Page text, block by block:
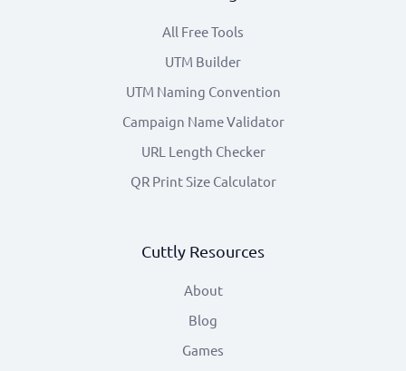
All Free Tools
UTM Builder
UTM Naming Convention
Campaign Name Validator
URL Length Checker
QR Print Size Calculator
Cuttly Resources
About
Blog
Games